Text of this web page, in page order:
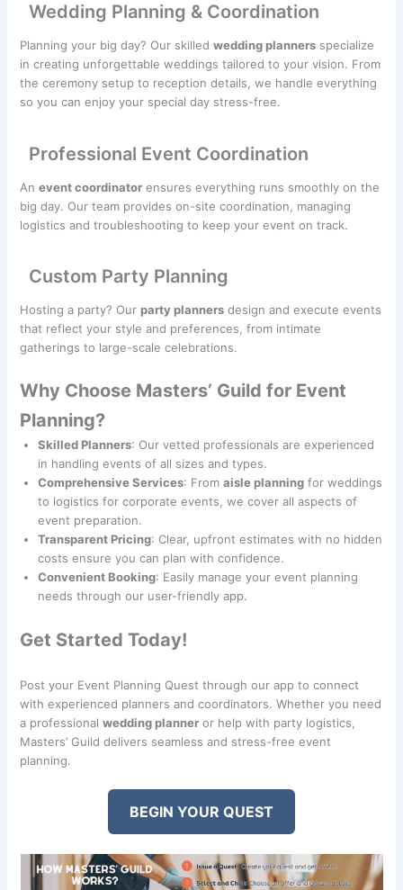
Wedding Planning & Coordination
Planning your big day? Our skilledwedding planners specialize
in creating unforgettable weddings tailored to your vision. From
the ceremony setup to reception details, we handle everything
so you can enjoy your special day stress-free.
Professional Event Coordination
Anevent coordinator ensures everything runs smoothly on the
big day. Our team provides on-site coordination, managing
logistics and troubleshooting to keep your event on track.
Custom Party Planning
Hosting a party? Ourparty planners design and execute events
that reflect your style and preferences, from intimate
gatherings to large-scale celebrations.
Why Choose Masters’ Guild for Event
Planning?
Skilled Planners: Our vetted professionals are experienced
in handling events of all sizes and types.
Comprehensive Services: Fromaisle planning for weddings
to logistics for corporate events, we cover all aspects of
event preparation.
Transparent Pricing: Clear, upfront estimates with no hidden
costs ensure you can plan with confidence.
Convenient Booking: Easily manage your event planning
needs through our user-friendly app.
Get Started Today!
Post your Event Planning Quest through our app to connect
with experienced planners and coordinators. Whether you need
a professionalwedding planner or help with party logistics,
Masters’ Guild delivers seamless and stress-free event
planning.
BEGIN YOUR QUEST